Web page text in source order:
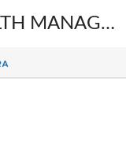
WILKINSON WEALTH MANAGEMENT